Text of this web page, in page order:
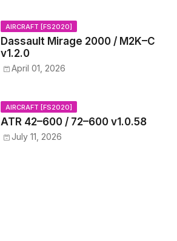
AIRCRAFT [FS2020]
Dassault Mirage 2000 / M2K–C
v1.2.0
April 01, 2026
AIRCRAFT [FS2020]
ATR 42–600 / 72–600 v1.0.58
July 11, 2026